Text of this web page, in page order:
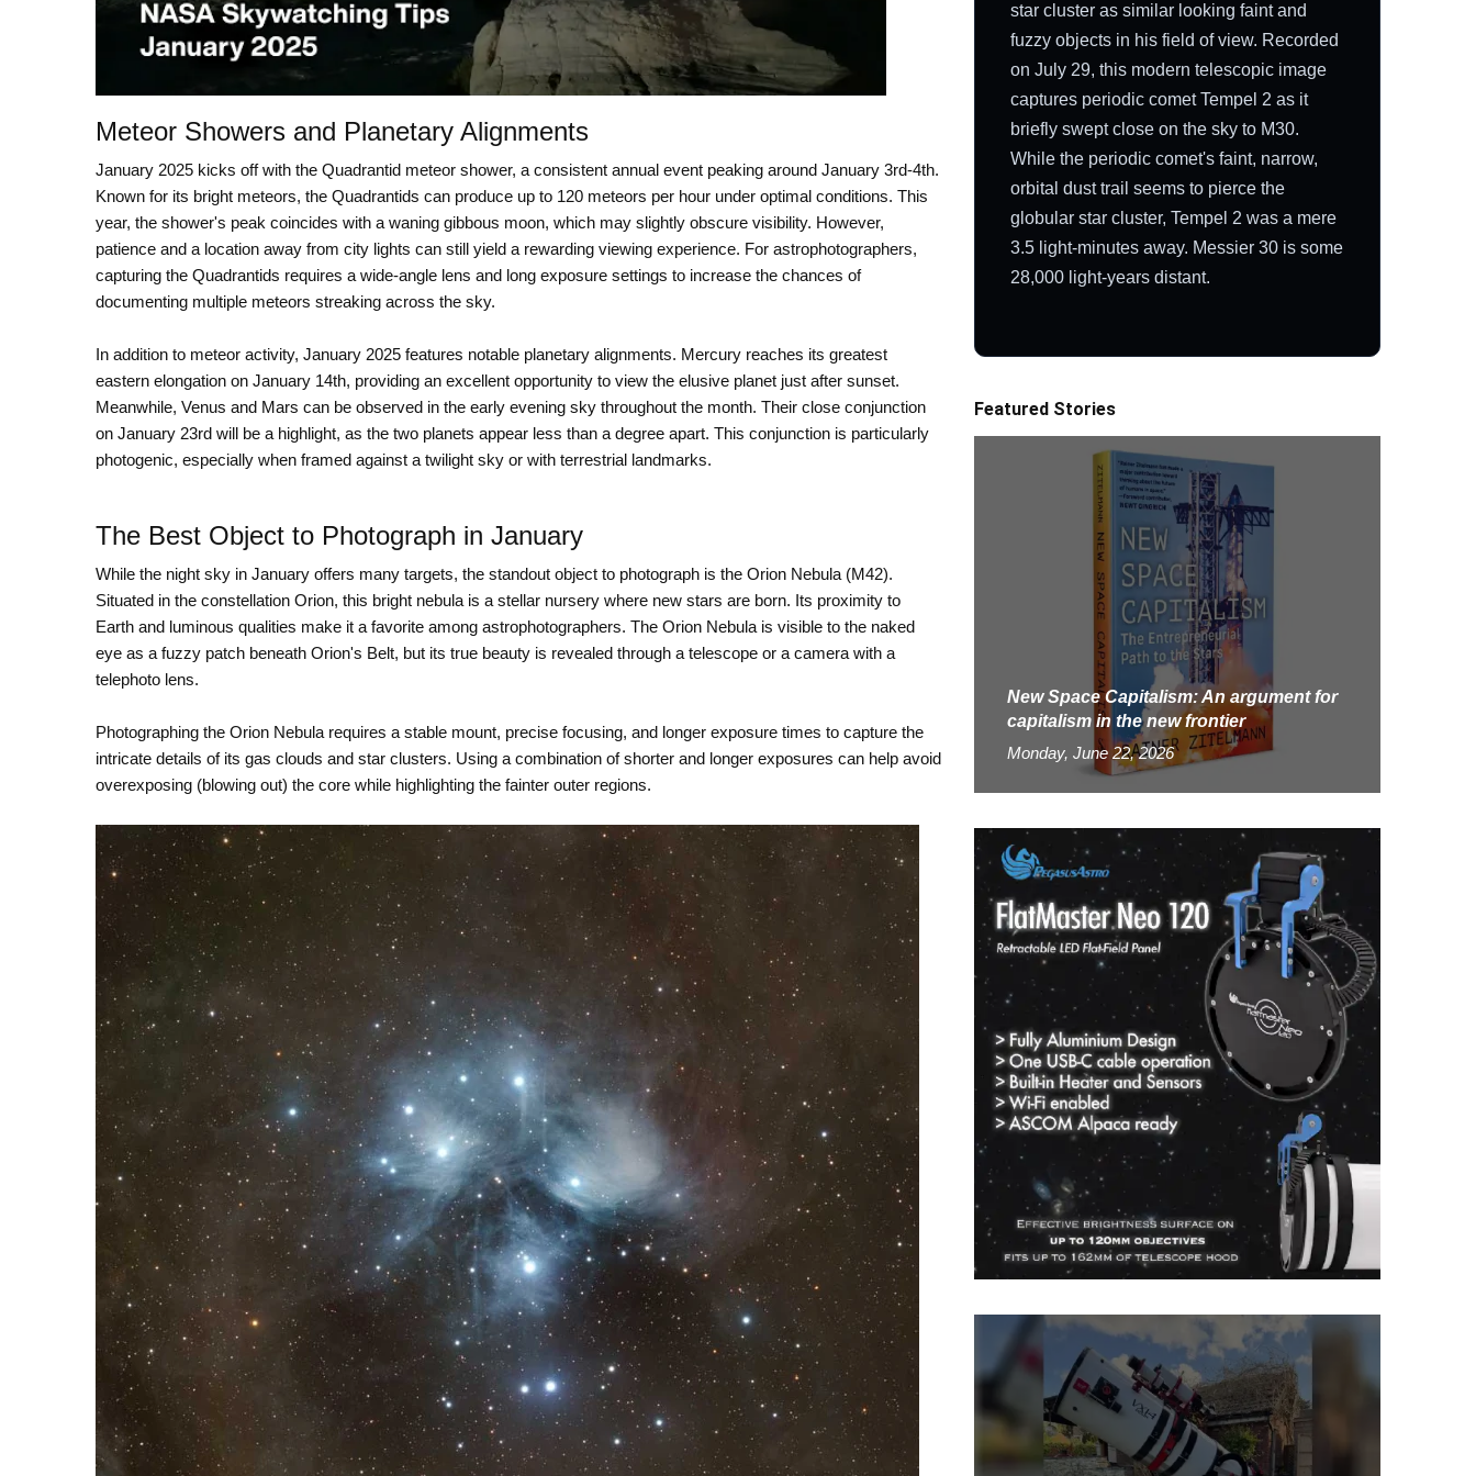
Meteor Showers and Planetary Alignments
January 2025 kicks off with the Quadrantid meteor shower, a consistent annual event peaking around January 3rd-4th.
Known for its bright meteors, the Quadrantids can produce up to 120 meteors per hour under optimal conditions. This
year, the shower's peak coincides with a waning gibbous moon, which may slightly obscure visibility. However,
patience and a location away from city lights can still yield a rewarding viewing experience. For astrophotographers,
capturing the Quadrantids requires a wide-angle lens and long exposure settings to increase the chances of
documenting multiple meteors streaking across the sky.
In addition to meteor activity, January 2025 features notable planetary alignments. Mercury reaches its greatest
eastern elongation on January 14th, providing an excellent opportunity to view the elusive planet just after sunset.
Meanwhile, Venus and Mars can be observed in the early evening sky throughout the month. Their close conjunction
on January 23rd will be a highlight, as the two planets appear less than a degree apart. This conjunction is particularly
photogenic, especially when framed against a twilight sky or with terrestrial landmarks.
The Best Object to Photograph in January
While the night sky in January offers many targets, the standout object to photograph is the Orion Nebula (M42).
Situated in the constellation Orion, this bright nebula is a stellar nursery where new stars are born. Its proximity to
Earth and luminous qualities make it a favorite among astrophotographers. The Orion Nebula is visible to the naked
eye as a fuzzy patch beneath Orion's Belt, but its true beauty is revealed through a telescope or a camera with a
telephoto lens.
Photographing the Orion Nebula requires a stable mount, precise focusing, and longer exposure times to capture the
intricate details of its gas clouds and star clusters. Using a combination of shorter and longer exposures can help avoid
overexposing (blowing out) the core while highlighting the fainter outer regions.
star cluster as similar looking faint and
fuzzy objects in his field of view. Recorded
on July 29, this modern telescopic image
captures periodic comet Tempel 2 as it
briefly swept close on the sky to M30.
While the periodic comet's faint, narrow,
orbital dust trail seems to pierce the
globular star cluster, Tempel 2 was a mere
3.5 light-minutes away. Messier 30 is some
28,000 light-years distant.
Featured Stories
New Space Capitalism: An argument for
capitalism in the new frontier
Monday, June 22, 2026